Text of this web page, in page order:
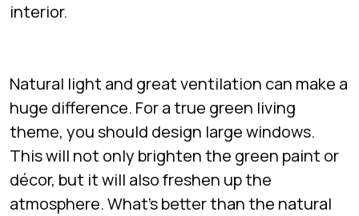
interior.
Natural light and great ventilation can make a
huge difference. For a true green living
theme, you should design large windows.
This will not only brighten the green paint or
décor, but it will also freshen up the
atmosphere. What’s better than the natural